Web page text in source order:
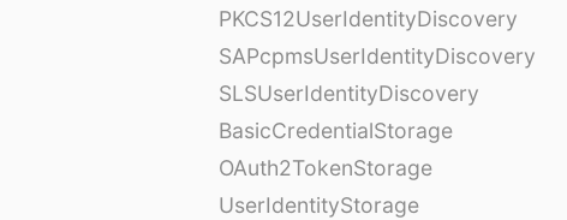
PKCS12UserIdentityDiscovery
SAPcpmsUserIdentityDiscovery
SLSUserIdentityDiscovery
BasicCredentialStorage
OAuth2TokenStorage
UserIdentityStorage